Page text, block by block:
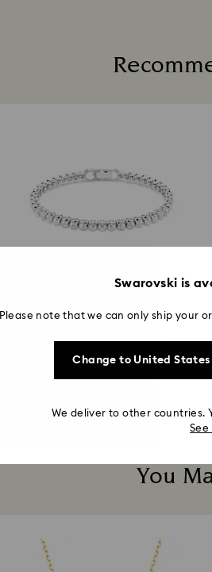
Imber Emily Tennis bracelet
Round cut, Grey...
$ 160 $ 229
You
Swarovski is
Please note that we can only ship your
Change to United States
We deliver to other countries.